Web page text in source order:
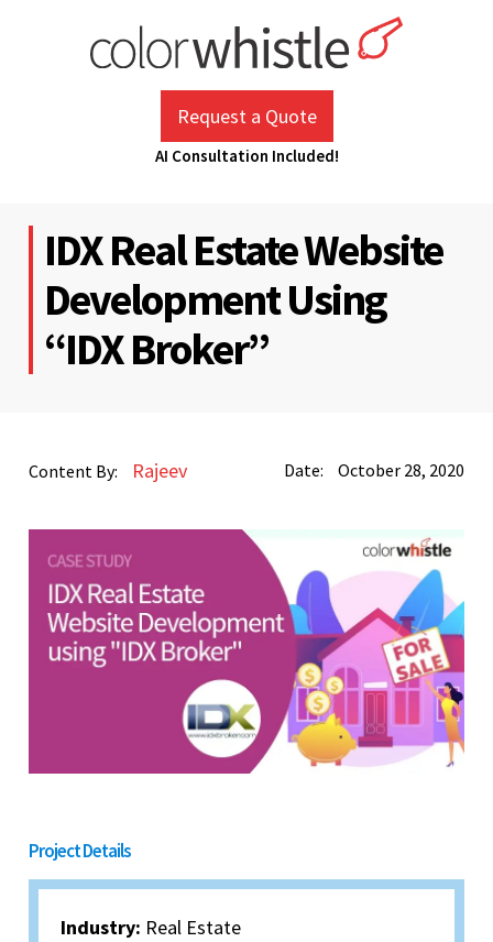
Request a Quote
AI Consultation Included!
IDX Real Estate Website
Development Using
“IDX Broker”
Content By: Rajeev Date: October 28, 2020
Project Details
Industry: Real Estate